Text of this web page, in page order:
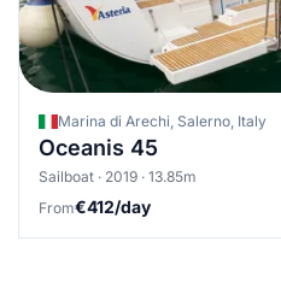
Marina di Arechi, Salerno, Italy
Oceanis 45
Sailboat · 2019 · 13.85m
From€412/day